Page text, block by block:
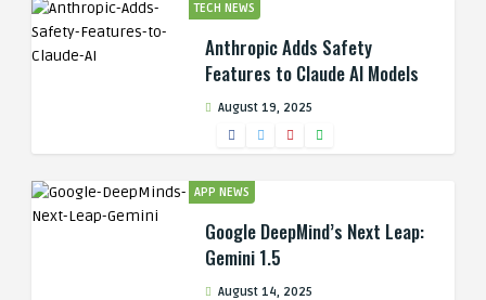
TECH NEWS
Anthropic Adds Safety
Features to Claude AI Models
August 19, 2025
APP NEWS
Google DeepMind’s Next Leap:
Gemini 1.5
August 14, 2025